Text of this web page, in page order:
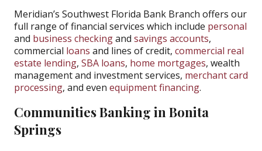
Meridian’s Southwest Florida Bank Branch offers our
full range of financial services which include personal
and business checkingand savings accounts,
commercial loans and lines of credit, commercial real
estate lending, SBA loans, home mortgages, wealth
management and investment services, merchant card
processing, and even equipment financing.
Communities Banking in Bonita
Springs